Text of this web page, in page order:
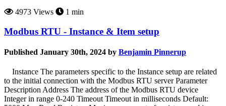
4973 Views
1 min
Modbus RTU - Instance & Item setup
Published January 30th, 2024 by Benjamin Pinnerup
Instance The parameters specific to the Instance setup are related
to the initial connection with the Modbus RTU server Parameter
Description Address The address of the Modbus RTU device
Integer in range 0-240 Timeout Timeout in milliseconds Default: